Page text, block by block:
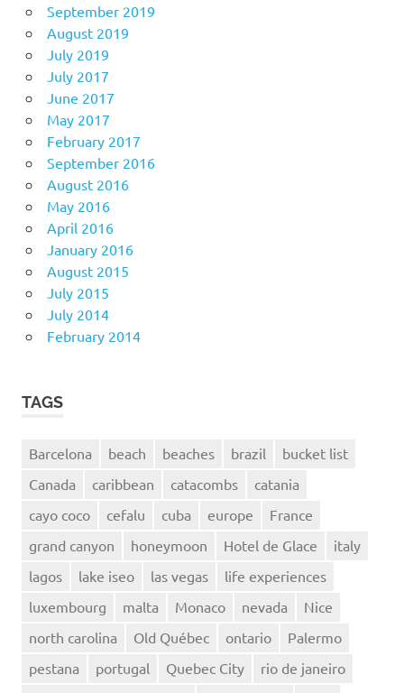
September 2019
August 2019
July 2019
July 2017
June 2017
May 2017
February 2017
September 2016
August 2016
May 2016
April 2016
January 2016
August 2015
July 2015
July 2014
February 2014
TAGS
Barcelona beach beaches brazil
bucket list
Canada
caribbean catacombs
catania
cayo coco
cefalu cuba europe
France
grand canyon
honeymoon Hotel de Glace
italy
lagos
lake iseo las vegas
life experiences
luxembourg
malta Monaco nevada
Nice
north carolina
Old Québec ontario
Palermo
pestana
portugal Quebec City
rio de janeiro